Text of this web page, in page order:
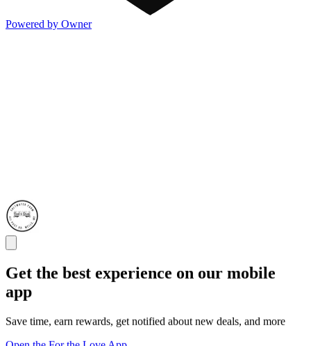
Powered by Owner
Get the best experience on our mobile
app
Save time, earn rewards, get notified about new deals, and more